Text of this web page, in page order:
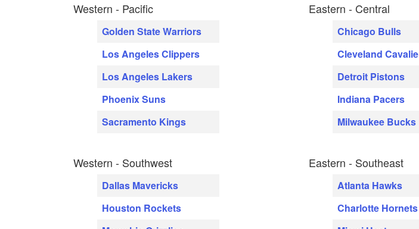
Western - Pacific
Golden State Warriors
Los Angeles Clippers
Los Angeles Lakers
Phoenix Suns
Sacramento Kings
Western - Southwest
Dallas Mavericks
Houston Rockets
Eastern - Central
Chicago Bulls
Cleveland
Detroit Pistons
Indiana Pacers
Milwaukee Bucks
Eastern - Southeast
Atlanta Hawks
Charlotte Hornets